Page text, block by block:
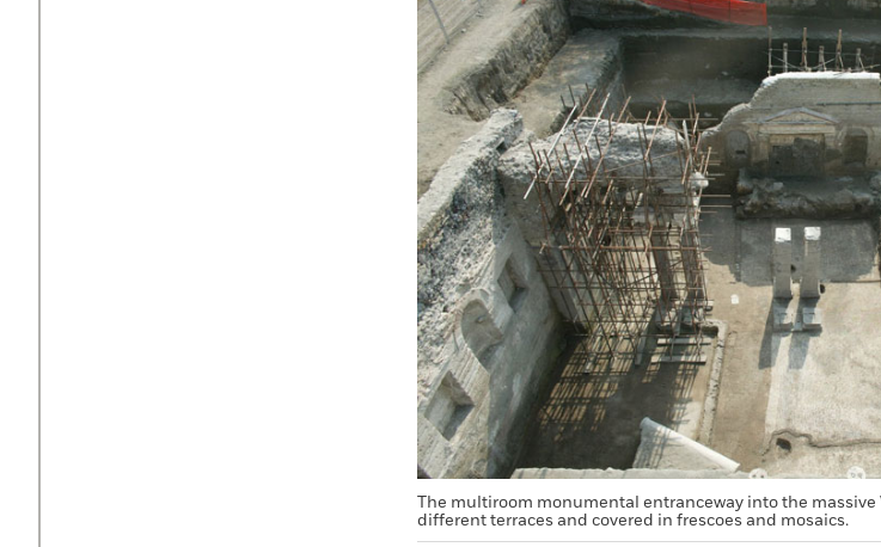
The multiroom monumental entranceway into the
different terraces and covered in frescoes and mosaics.